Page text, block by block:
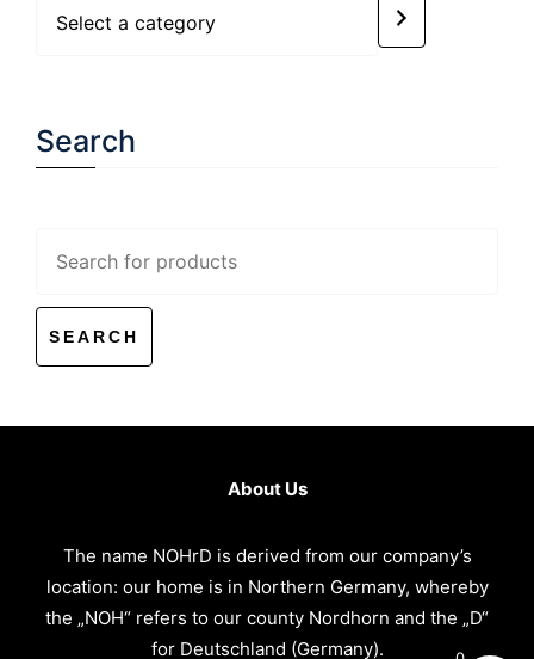
Search
for:
About Us
The name NOHrD is derived from our company’s
location: our home is in Northern Germany, whereby
the „NOH“ refers to our county Nordhorn and the „D“
for Deutschland (Germany).